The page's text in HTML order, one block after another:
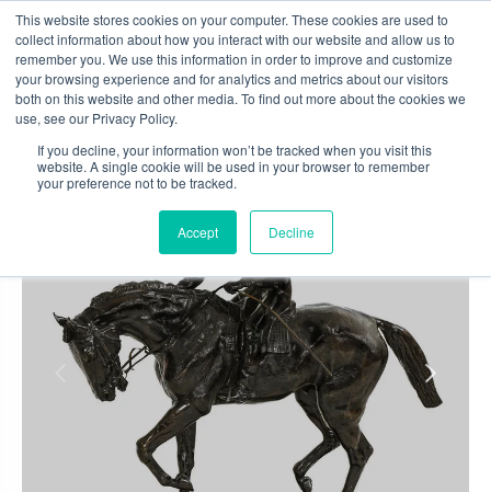
This website stores cookies on your computer. These cookies are used to
collect information about how you interact with our website and allow us to
remember you. We use this information in order to improve and customize
your browsing experience and for analytics and metrics about our visitors
both on this website and other media. To find out more about the cookies we
use, see our Privacy Policy.
If you decline, your information won’t be tracked when you visit this
website. A single cookie will be used in your browser to remember
your preference not to be tracked.
Accept Decline
0
content